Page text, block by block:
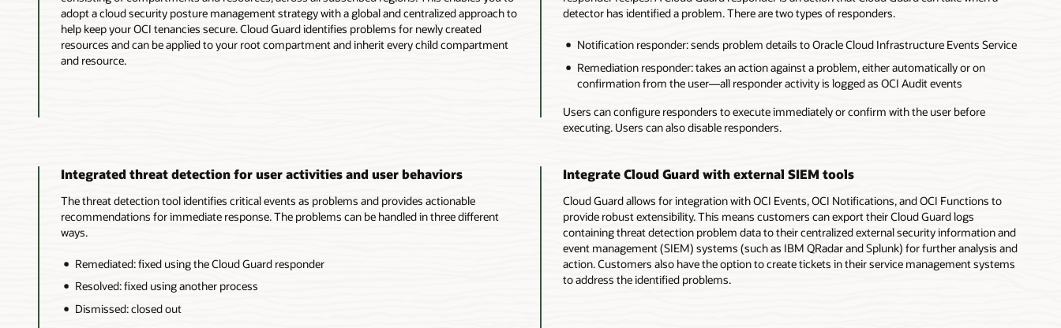
adopt a cloud security posture management strategy with a global and centralized approach to
help keep your OCI tenancies secure. Cloud Guard identifies problems for newly created
resources and can be applied to your root compartment and inherit every child compartment
and resource.
detector has identified a problem. There are two types of responders.
Notification responder: sends problem details to Oracle Cloud Infrastructure Events Service
Remediation responder: takes an action against a problem, either automatically or on
confirmation from the user—all responder activity is logged as OCI Audit events
Users can configure responders to execute immediately or confirm with the user before
executing. Users can also disable responders.
Integrated threat detection for user activities and user behaviors
The threat detection tool identifies critical events as problems and provides actionable
recommendations for immediate response. The problems can be handled in three different
ways.
Remediated: fixed using the Cloud Guard responder
Resolved: fixed using another process
Dismissed: closed out
Integrate Cloud Guard with external SIEM tools
Cloud Guard allows for integration with OCI Events, OCI Notifications, and OCI Functions to
provide robust extensibility. This means customers can export their Cloud Guard logs
containing threat detection problem data to their centralized external security information and
event management (SIEM) systems (such as IBM QRadar and Splunk) for further analysis and
action. Customers also have the option to create tickets in their service management systems
to address the identified problems.